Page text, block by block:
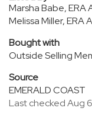
Marsha Babe, ERA
Melissa Miller, ERA
Bought with
Outside Selling
Source
EMERALD COAST
Last checked Aug